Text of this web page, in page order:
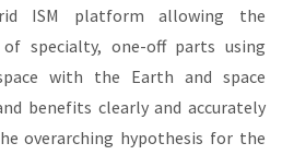
ISM platform allowing the
specialty, one-off parts using
with the Earth and space
benefits clearly and accurately
overarching hypothesis for the